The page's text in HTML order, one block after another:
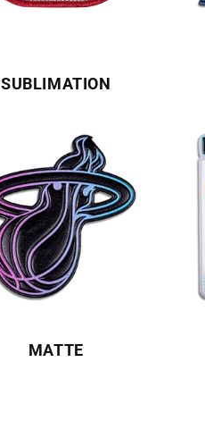
SUBLIMATION
MATTE